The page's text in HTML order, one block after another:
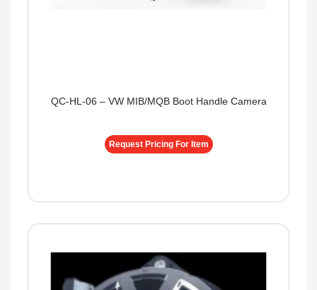
QC-HL-06 – VW MIB/MQB Boot Handle Camera
Request Pricing For Item